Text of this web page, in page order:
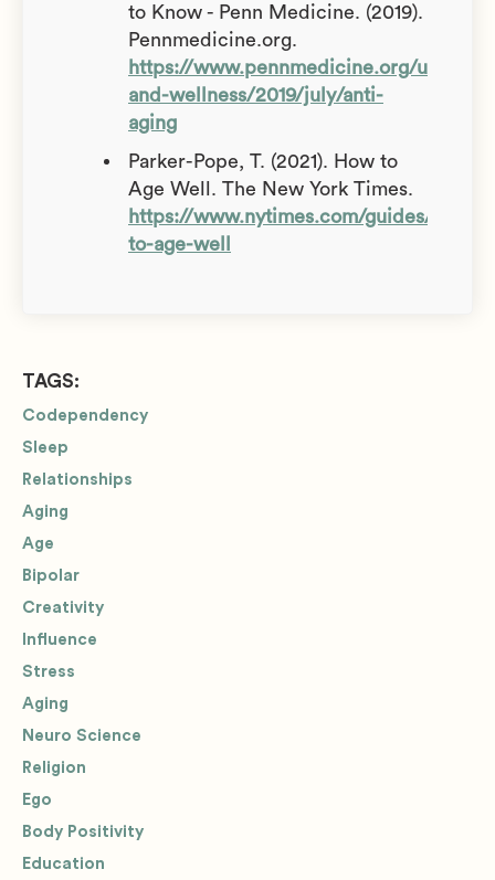
to Know - Penn Medicine. (2019).
Pennmedicine.org.
https://www.pennmedicine.org/
and-wellness/2019/july/anti-
aging
Parker-Pope, T. (2021). How to
Age Well. The New York Times.
https://www.nytimes.com/guides/well/
to-age-well
TAGS:
Codependency
Sleep
Relationships
Aging
Age
Bipolar
Creativity
Influence
Stress
Aging
Neuro Science
Religion
Ego
Body Positivity
Education